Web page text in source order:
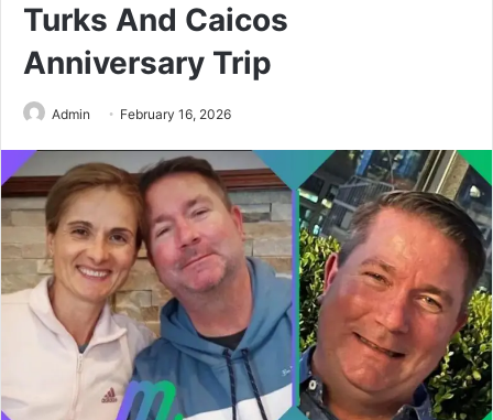
Turks And Caicos
Anniversary Trip
Admin February 16, 2026